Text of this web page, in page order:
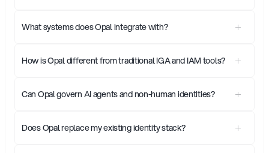
What systems does Opal integrate with?
How is Opal different from traditional IGA and IAM tools?
Can Opal govern AI agents and non-human identities?
Does Opal replace my existing identity stack?